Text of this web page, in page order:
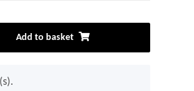
Add to basket